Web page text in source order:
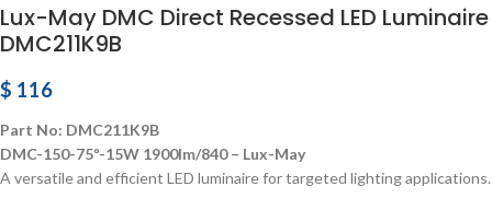
Lux-May DMC Direct Recessed LED Luminaire
DMC211K9B
$ 116
Part No: DMC211K9B
DMC-150-75º-15W 1900lm/840 – Lux-May
A versatile and efficient LED luminaire for targeted lighting applications.